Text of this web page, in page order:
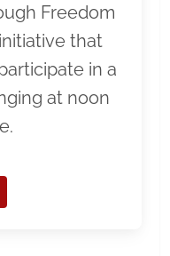
Freedom
that
in a
at noon